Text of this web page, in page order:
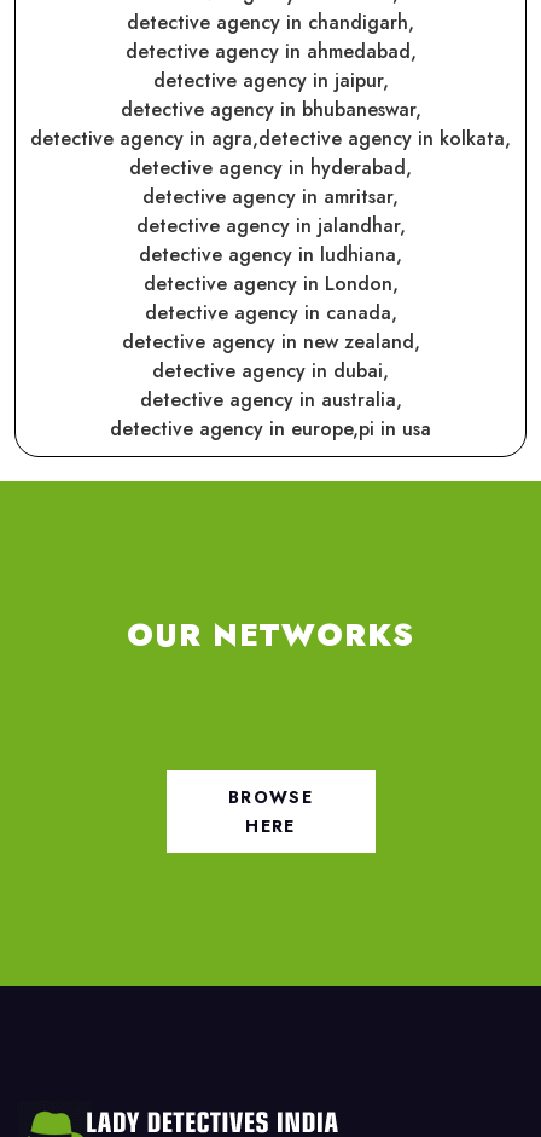
detective agency in chandigarh,
detective agency in ahmedabad,
detective agency in jaipur,
detective agency in bhubaneswar,
detective agency in agra,detective agency in kolkata,
detective agency in hyderabad,
detective agency in amritsar,
detective agency in jalandhar,
detective agency in ludhiana,
detective agency in London,
detective agency in canada,
detective agency in new zealand,
detective agency in dubai,
detective agency in australia,
detective agency in europe,pi in usa
OUR NETWORKS
BROWSE
HERE